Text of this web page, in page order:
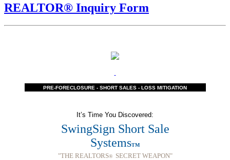
REALTOR® Inquiry Form
PRE-FORECLOSURE - SHORT SALES - LOSS MITIGATION
It’s Time You Discovered:
SwingSign Short Sale
SystemsTM
"THE REALTORS® SECRET WEAPON"